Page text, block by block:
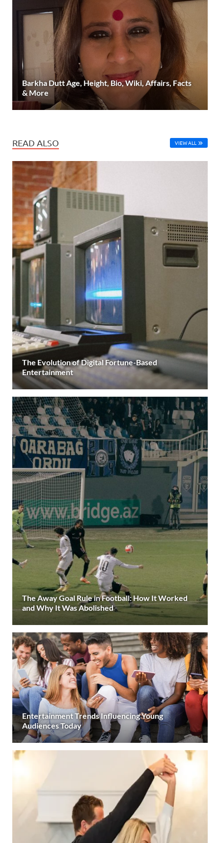
Barkha Dutt Age, Height, Bio, Wiki, Affairs, Facts
& More
READ ALSO VIEW ALL
The Evolution of Digital Fortune-Based
Entertainment
The Away Goal Rule in Football: How It Worked
and Why It Was Abolished
Entertainment Trends Influencing Young
Audiences Today